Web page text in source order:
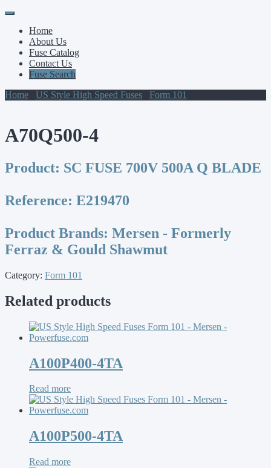
Primary
Menu
Skip
contentHome
About Us
Fuse Catalog
Contact Us
Fuse Search
Home
US Style High Speed Fuses Form 101
A70Q500-4
Product: SC FUSE 700V 500A Q BLADE
Reference: E219470
Product Brands: Mersen - Formerly
Ferraz & Gould Shawmut
Category: Form 101
Related products
A100P400-4TA
Read more
A100P500-4TA
Read more